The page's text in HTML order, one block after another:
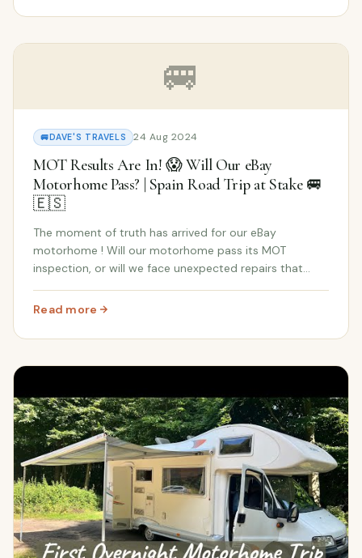
🚐
🚐DAVE'S TRAVELS 24 Aug 2024
MOT Results Are In! 😱 Will Our eBay
Motorhome Pass? | Spain Road Trip at Stake 🚐
🇪🇸
The moment of truth has arrived for our eBay
motorhome ! Will our motorhome pass its MOT
inspection, or will we face unexpected repairs that
of an epic adventure in Andalusia are hanging in the
Read more
: MOT Results Are In! 😱 Will Our eBay Motorhome